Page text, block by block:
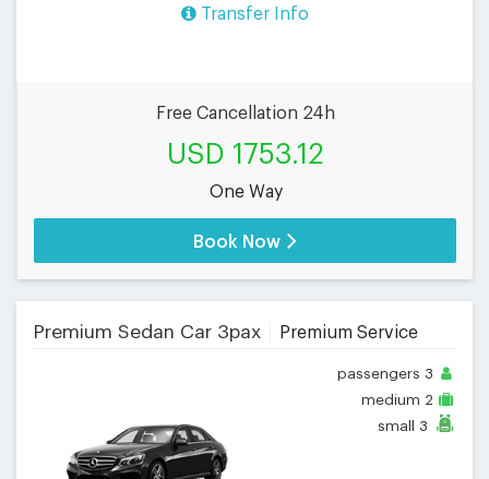
Transfer Info
Free Cancellation 24h
USD 1753.12
One Way
Book Now
Premium Sedan Car 3pax Premium Service
passengers 3
medium 2
small 3